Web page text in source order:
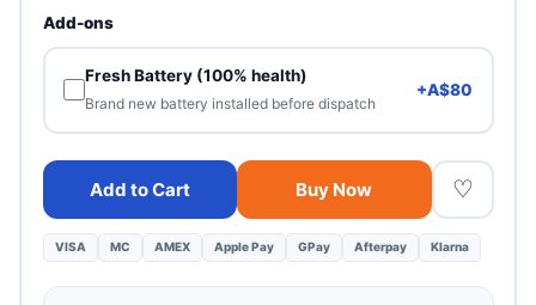
Add-ons
Fresh Battery (100% health)
Brand new battery installed before dispatch
+A$80
Add to Cart Buy Now ♡
VISA MC AMEX Apple Pay GPay Afterpay Klarna